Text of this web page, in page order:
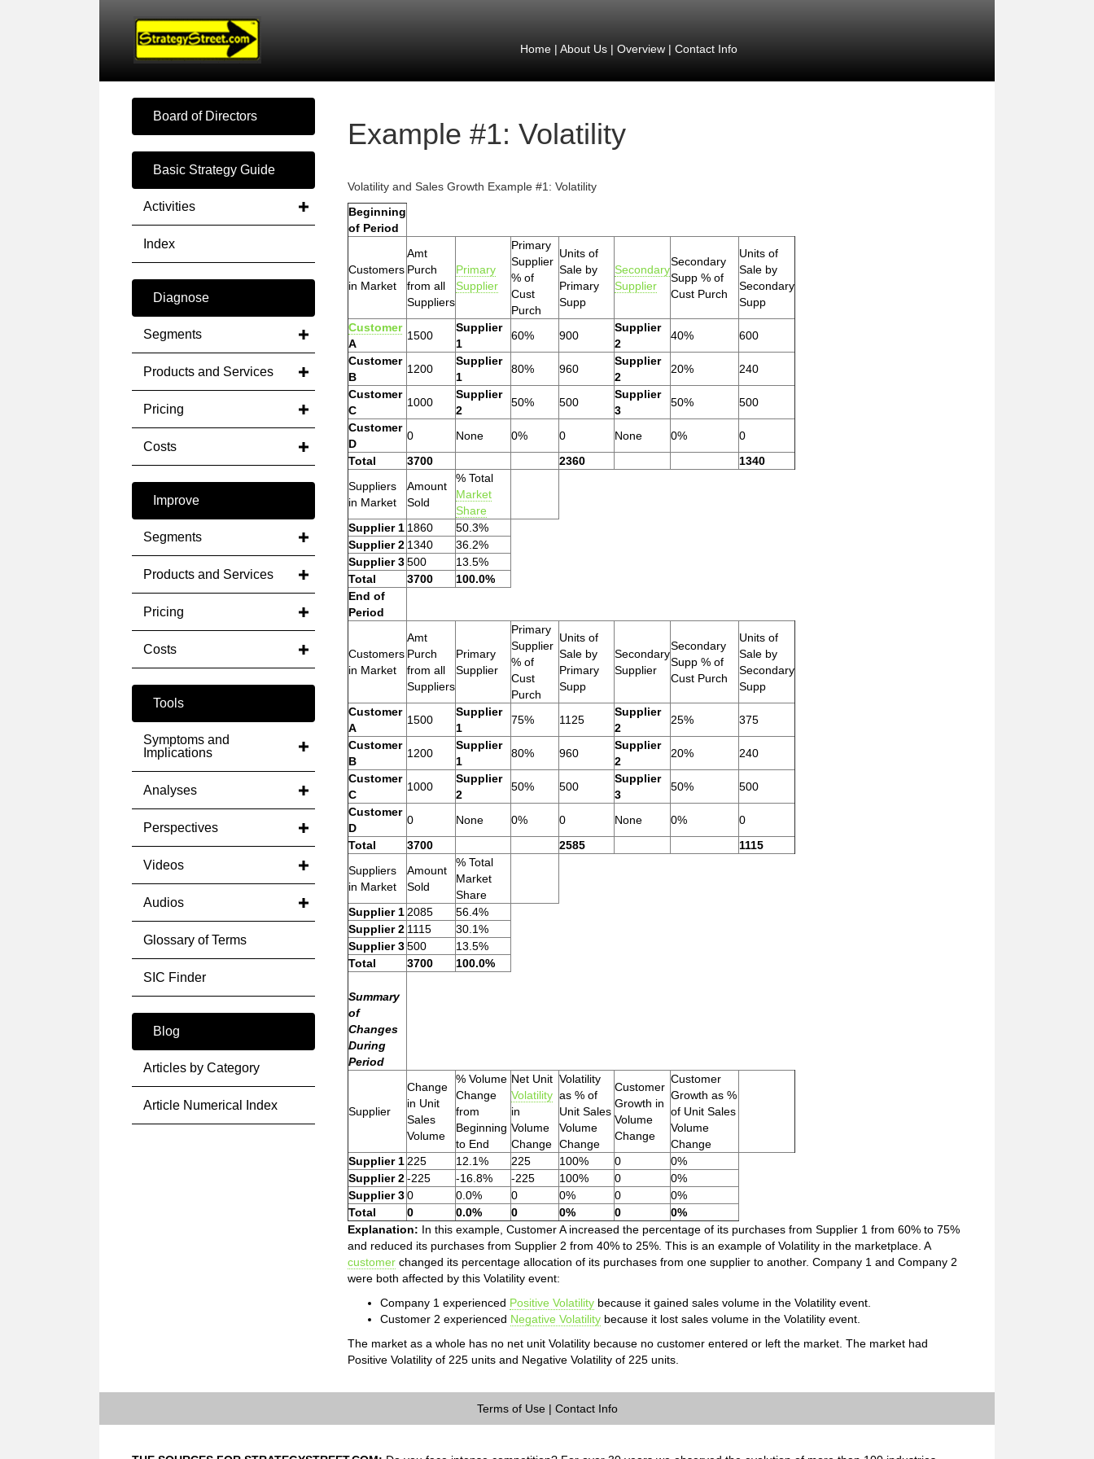
Home| About Us| Overview| Contact Info
Board of Directors
Basic Strategy Guide
Activities
Index
Diagnose
Segments
Products and Services
Pricing
Costs
Improve
Segments
Products and Services
Pricing
Costs
Tools
Symptoms and
Implications
Analyses
Perspectives
Videos
Audios
Glossary of Terms
SIC Finder
Blog
Articles by Category
Article Numerical Index
Example #1: Volatility
Volatility and Sales Growth Example #1: Volatility
Beginning
of Period
Customers
in Market
Amt
Purch
from all
Suppliers
Primary
Supplier
Primary
Supplier
% of
Cust
Purch
Units of
Sale by
Primary
Supp
Secondary
Supplier
Secondary
Supp % of
Cust Purch
Units of
Sale by
Secondary
Supp
Customer
A
1500
Supplier
1
60% 900
Supplier
2
40%
600
Customer
B
1200
Supplier
1
80% 960
Supplier
2
20%
240
Customer
C
1000
Supplier
2
50% 500
Supplier
3
50%
500
Customer
D
0 None 0% 0 None 0%
0
Total
3700 2360
1340
Suppliers
in Market
Amount
Sold
% Total
Market
Share
Supplier 1 1860
50.3%
Supplier 2 1340
36.2%
Supplier 3500
13.5%
Total
3700
100.0%
End of
Period
Customers
in Market
Amt
Purch
from all
Suppliers
Primary
Supplier
Primary
Supplier
% of
Cust
Purch
Units of
Sale by
Primary
Supp
Secondary
Supplier
Secondary
Supp % of
Cust Purch
Units of
Sale by
Secondary
Supp
Customer
A
1500
Supplier
1
75% 1125
Supplier
2
25%
375
Customer
B
1200
Supplier
1
80% 960
Supplier
2
20%
240
Customer
C
1000
Supplier
2
50% 500
Supplier
3
50%
500
Customer
D
0 None 0% 0 None 0%
0
Total
3700 2585
1115
Suppliers
in Market
Amount
Sold
% Total
Market
Share
Supplier 1 2085
56.4%
Supplier 2 1115
30.1%
Supplier 3500
13.5%
Total
3700 100.0%
Summary
of
Changes
During
Period
Supplier
Change
in Unit
Sales
Volume
% Volume
Change
from
Beginning
to End
Net Unit
Volatility
in
Volume
Change
Volatility
as % of
Unit Sales
Volume
Change
Customer
Growth in
Volume
Change
Customer
Growth as %
of Unit Sales
Volume
Change
Supplier 1 225 12.1% 225 100% 0
0%
Supplier 2-225 -16.8% -225 100% 0
0%
Supplier 30 0.0% 0 0% 0
0%
Total
0 0.0% 0 0% 0
0%
Explanation: In this example, Customer A increased the percentage of its purchases from Supplier 1 from 60% to 75%
and reduced its purchases from Supplier 2 from 40% to 25%. This is an example of Volatility in the marketplace. A
customer changed its percentage allocation of its purchases from one supplier to another. Company 1 and Company 2
were both affected by this Volatility event:
Company 1 experienced Positive Volatility because it gained sales volume in the Volatility event.
Customer 2 experienced Negative Volatility because it lost sales volume in the Volatility event.
The market as a whole has no net unit Volatility because no customer entered or left the market. The market had
Positive Volatility of 225 units and Negative Volatility of 225 units.
Terms of Use| Contact Info